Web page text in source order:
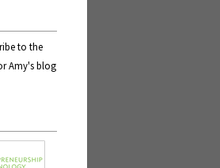
to the
Amy's blog